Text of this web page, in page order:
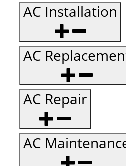
AC Installation
AC
AC Repair
AC